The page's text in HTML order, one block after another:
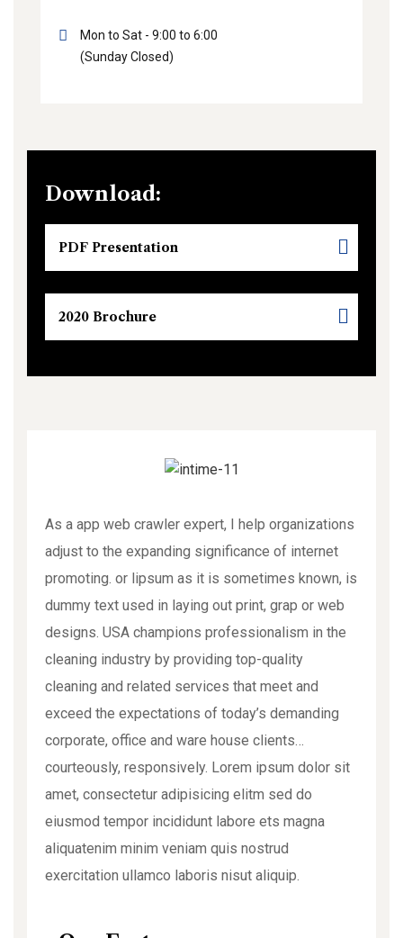
Mon to Sat - 9:00 to 6:00
(Sunday Closed)
Download:
PDF Presentation
2020 Brochure
As a app web crawler expert, I help organizations
adjust to the expanding significance of internet
promoting. or lipsum as it is sometimes known, is
dummy text used in laying out print, grap or web
designs. USA champions professionalism in the
cleaning industry by providing top-quality
cleaning and related services that meet and
exceed the expectations of today’s demanding
corporate, office and ware house clients…
courteously, responsively. Lorem ipsum dolor sit
amet, consectetur adipisicing elitm sed do
eiusmod tempor incididunt labore ets magna
aliquatenim minim veniam quis nostrud
exercitation ullamco laboris nisut aliquip.